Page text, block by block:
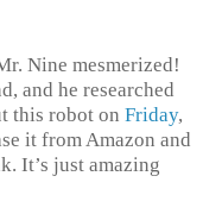
Nine mesmerized!
and he researched
this robot on Friday,
it from Amazon and
It’s just amazing